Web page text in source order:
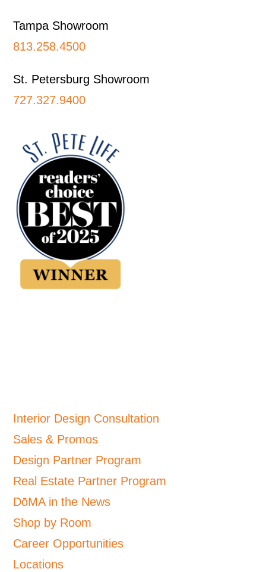
Tampa Showroom
813.258.4500
St. Petersburg Showroom
727.327.9400
Interior Design Consultation
Sales & Promos
Design Partner Program
Real Estate Partner Program
DōMA in the News
Shop by Room
Career Opportunities
Locations